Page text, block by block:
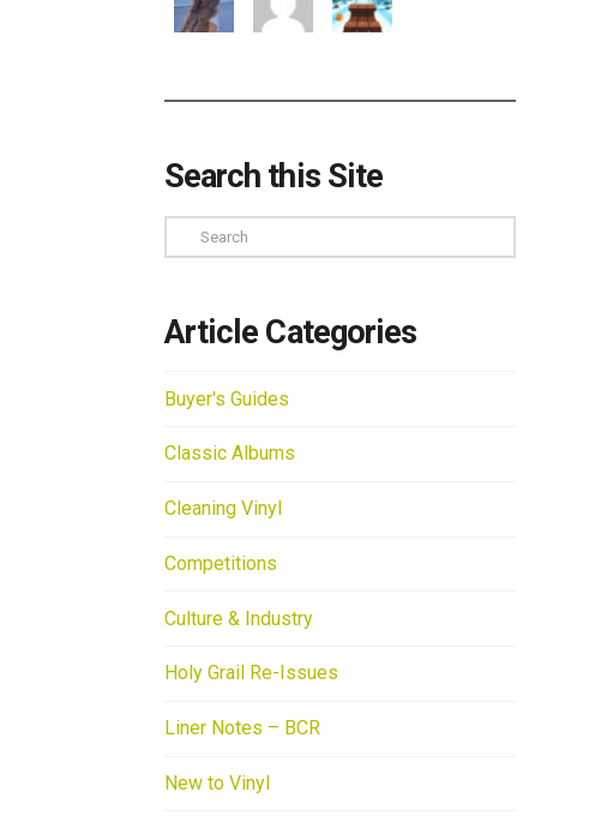
Search this Site
Search
Article Categories
Buyer's Guides
Classic Albums
Cleaning Vinyl
Competitions
Culture & Industry
Holy Grail Re-Issues
Liner Notes – BCR
New to Vinyl